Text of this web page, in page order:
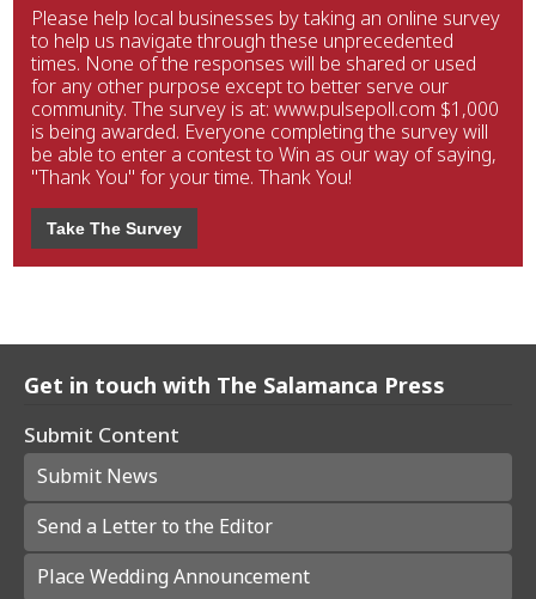
Please help local businesses by taking an online survey
to help us navigate through these unprecedented
times. None of the responses will be shared or used
for any other purpose except to better serve our
community. The survey is at: www.pulsepoll.com $1,000
is being awarded. Everyone completing the survey will
be able to enter a contest to Win as our way of saying,
"Thank You" for your time. Thank You!
Take The Survey
Get in touch with The Salamanca Press
Submit Content
Submit News
Send a Letter to the Editor
Place Wedding Announcement